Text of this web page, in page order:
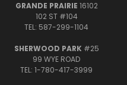
GRANDE PRAIRIE 16102
102 ST #104
TEL: 587-299-1104
SHERWOOD PARK #25
99 WYE ROAD
TEL: 1-780-417-3999